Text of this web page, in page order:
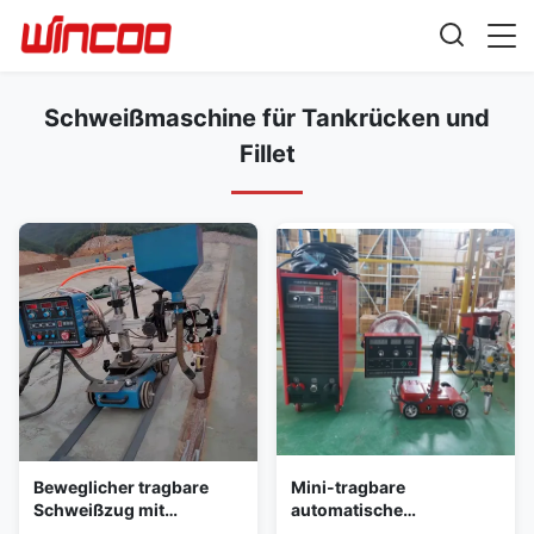
Schweißmaschine für Tankrücken und
Fillet
Beweglicher tragbare
Schweißzug mit
Mini-tragbare
automatische